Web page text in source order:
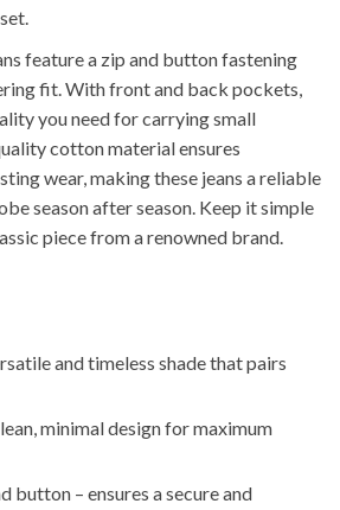
feature a zip and button fastening
fit. With front and back pockets,
you need for carrying small
cotton material ensures
wear, making these jeans a reliable
season after season. Keep it simple
piece from a renowned brand.
and timeless shade that pairs
minimal design for maximum
button – ensures a secure and